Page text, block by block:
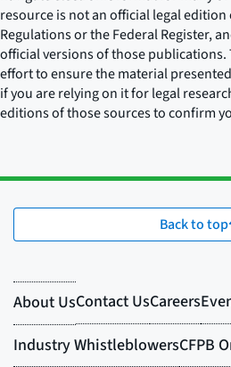
resource is not an official legal edition
Regulations or the Federal Register,
official versions of those publications.
effort to ensure the material
if you are relying on it for legal
editions of those sources to confirm
Back to top